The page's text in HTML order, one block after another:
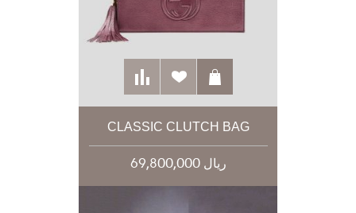
CLASSIC CLUTCH BAG
69,800,000 ریال